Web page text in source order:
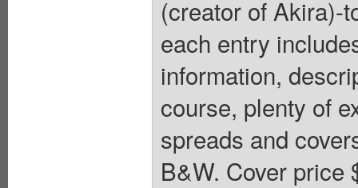
(creator of Akira)-
each entry
information,
course, plenty of
spreads and
B&W. Cover price